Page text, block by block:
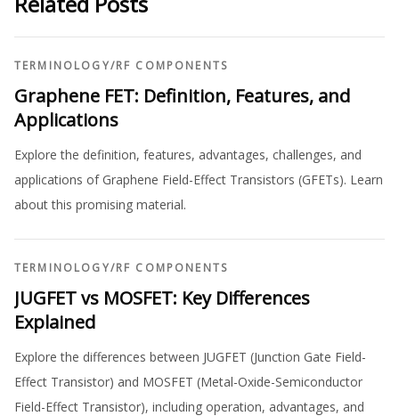
TERMINOLOGY/RF COMPONENTS
Graphene FET: Definition, Features, and
Applications
Explore the definition, features, advantages, challenges, and
applications of Graphene Field-Effect Transistors (GFETs). Learn
about this promising material.
TERMINOLOGY/RF COMPONENTS
JUGFET vs MOSFET: Key Differences
Explained
Explore the differences between JUGFET (Junction Gate Field-
Effect Transistor) and MOSFET (Metal-Oxide-Semiconductor
Field-Effect Transistor), including operation, advantages, and